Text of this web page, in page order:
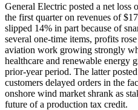
General Electric posted a net
the first quarter on revenues of
slipped 14% in part because of
several one-time items, profits
aviation work growing strongly
healthcare and renewable energy
prior-year period. The latter
customers delayed orders in the
onshore wind market shrank as
future of a production tax credit.